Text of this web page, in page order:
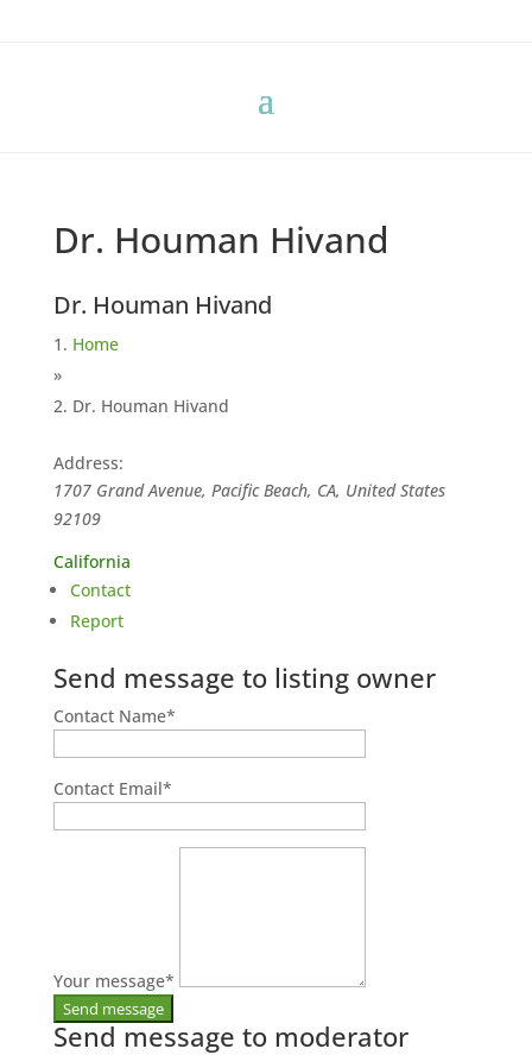
Dr. Houman Hivand
Dr. Houman Hivand
Home
»
Dr. Houman Hivand
Address:
1707 Grand Avenue, Pacific Beach, CA, United States
92109
California
Contact
Report
Send message to listing owner
Contact Name*
Contact Email*
Your message*
Send message to moderator